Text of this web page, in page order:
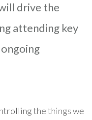
drive the
attending key
the things we